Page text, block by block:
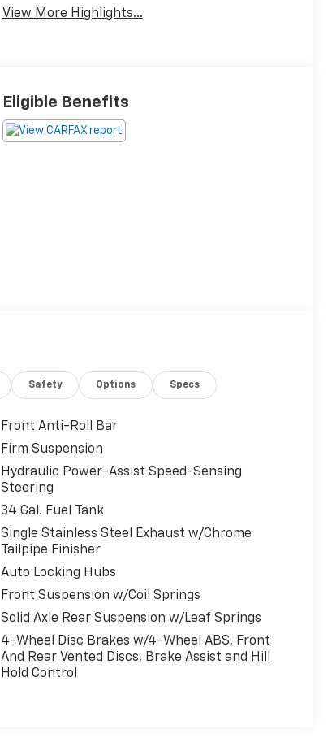
View More Highlights...
Eligible Benefits
Safety Options Specs
Front Anti-Roll Bar
Firm Suspension
Hydraulic Power-Assist Speed-Sensing
Steering
34 Gal. Fuel Tank
Single Stainless Steel Exhaust w/Chrome
Tailpipe Finisher
Auto Locking Hubs
Front Suspension w/Coil Springs
Solid Axle Rear Suspension w/Leaf Springs
4-Wheel Disc Brakes w/4-Wheel ABS, Front
And Rear Vented Discs, Brake Assist and Hill
Hold Control